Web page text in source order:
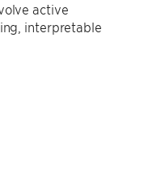
active
interpretable